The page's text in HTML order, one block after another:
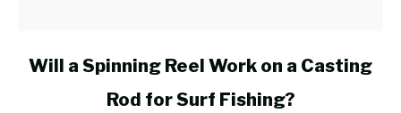
link
Will a Spinning Reel Work on a Casting
Rod for Surf Fishing?